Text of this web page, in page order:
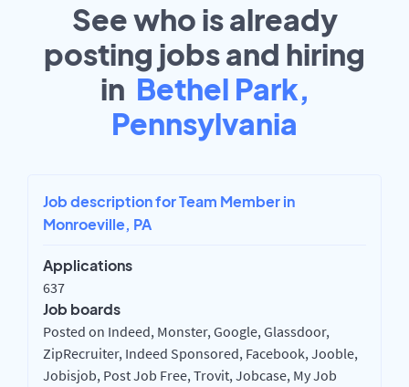
See who is already
posting jobs and hiring
in Bethel Park,
Pennsylvania
Job description for Team Member in
Monroeville, PA
Applications
637
Job boards
Posted on Indeed, Monster, Google, Glassdoor,
ZipRecruiter, Indeed Sponsored, Facebook, Jooble,
Jobisjob, Post Job Free, Trovit, Jobcase, My Job